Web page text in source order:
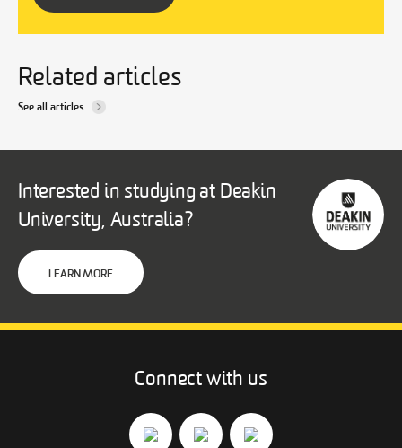
Related articles
See all articles
Interested in studying at Deakin
University, Australia?
LEARN MORE
Connect with us